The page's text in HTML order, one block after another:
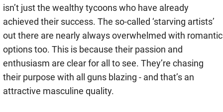
isn’t just the wealthy tycoons who have already
achieved their success. The so-called ‘starving artists’
out there are nearly always overwhelmed with romantic
options too. This is because their passion and
enthusiasm are clear for all to see. They’re chasing
their purpose with all guns blazing - and that’s an
attractive masculine quality.